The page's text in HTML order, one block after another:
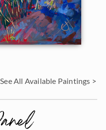
See All Available Paintings >